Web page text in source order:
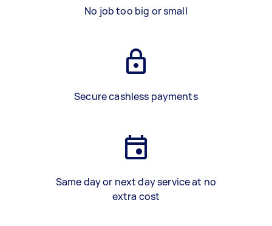
No job too big or small
Secure cashless payments
Same day or next day service at no
extra cost